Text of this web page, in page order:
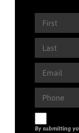
By submitting